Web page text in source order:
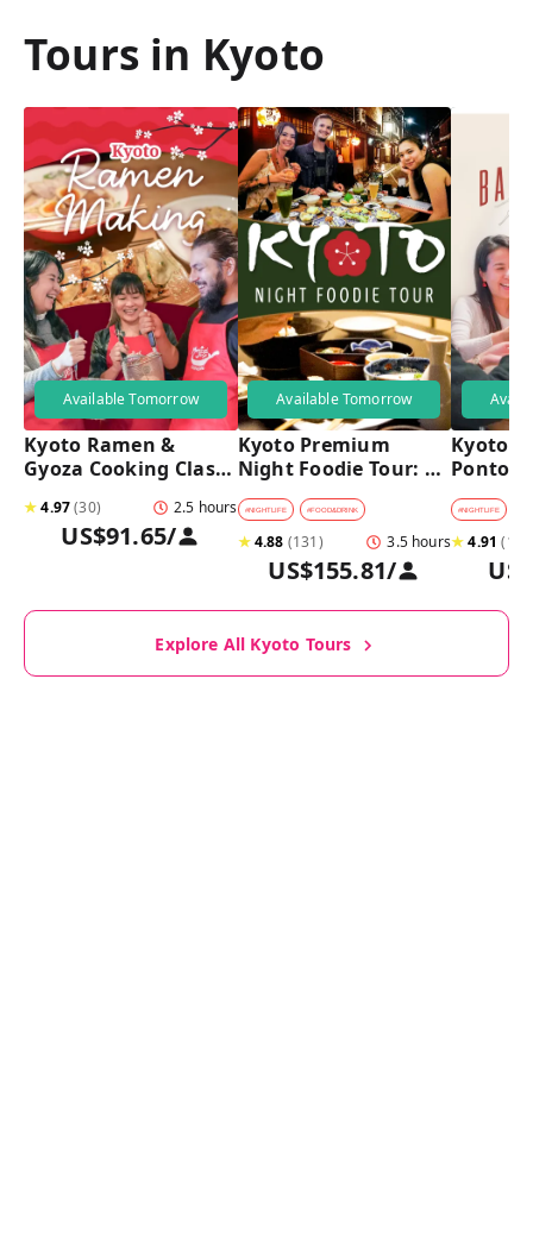
Tours in Kyoto
Available Tomorrow
Kyoto Ramen &
Gyoza Cooking Class
Chefs
★4.97(30) 2.5 hours
US$91.65/
Available Tomorrow
Kyoto Premium
Night Foodie Tour:
Gion, Pontocho,
Hidden Eats & Sake
#NIGHTLIFE #FOOD&DRINK
★4.88 (131) 3.5 hours
US$155.81/
Kyoto
Hidden
Tour
#NIGHTLIFE
★4.91 (128
Explore All Kyoto Tours